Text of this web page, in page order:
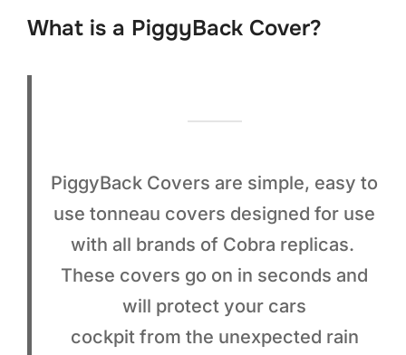
content
What is a PiggyBack Cover?
PiggyBack Covers are simple, easy to
use tonneau covers designed for use
with all brands of Cobra replicas.
These covers go on in seconds and
will protect your cars
cockpit from the unexpected rain